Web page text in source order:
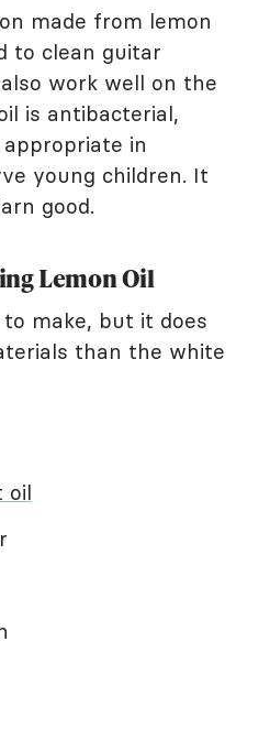
made from lemon
to clean guitar
work well on the
is antibacterial,
in
young children. It
good.
Lemon Oil
make, but it does
than the white
oil